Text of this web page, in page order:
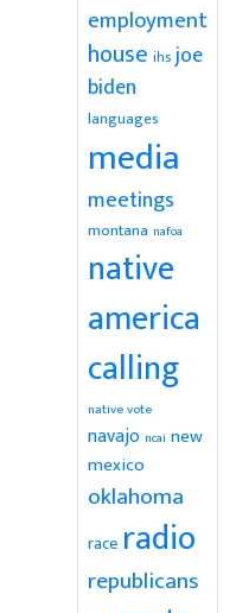
employment
house ihs joe
biden
languages
media
meetings
montana nafoa
native
america
calling
native vote
navajo ncai new
mexico
oklahoma
race radio
republicans